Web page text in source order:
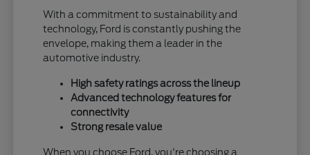
With a commitment to sustainability and
technology, Ford is constantly pushing the
envelope, making them a leader in the
automotive industry.
High safety ratings across the lineup
Advanced technology features for
connectivity
Strong resale value
When you choose Ford, you're choosing a